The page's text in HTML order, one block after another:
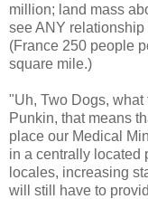
million; land mass
see ANY
(France 250 people
square mile.)
"Uh, Two Dogs,
Punkin, that means
place our Medical
in a centrally located
locales, increasing
will still have to